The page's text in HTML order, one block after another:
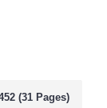
(31 Pages)